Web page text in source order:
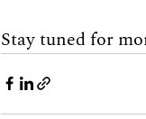
Stay tuned for